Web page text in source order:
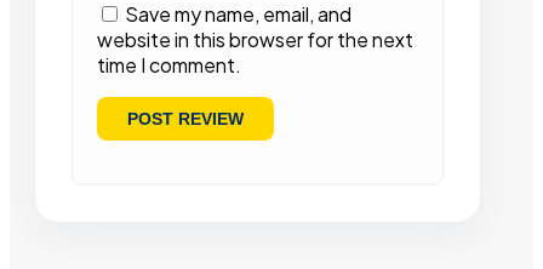
Save my name, email, and
website in this browser for the next
time I comment.